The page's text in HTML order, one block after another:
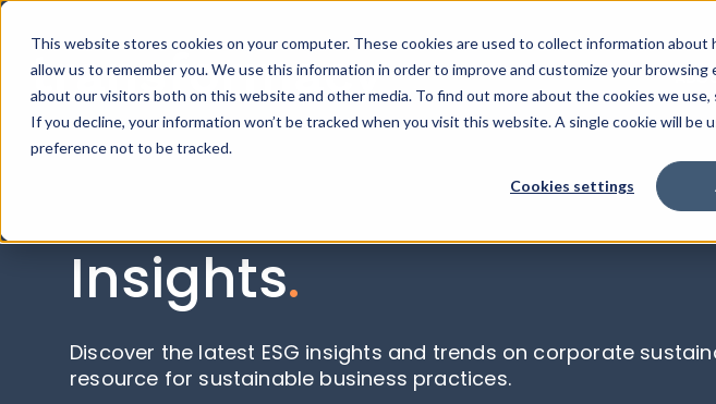
This website stores cookies on your computer. These cookies are used to collect information
allow us to remember you. We use this information in order to improve and customize your
about our visitors both on this website and other media. To find out more about the cookies we use,
If you decline, your information won’t be tracked when you visit this website. A single cookie will be
preference not to be tracked.
Cookies settings
Insights.
Discover the latest ESG insights and trends on corporate
resource for sustainable business practices.